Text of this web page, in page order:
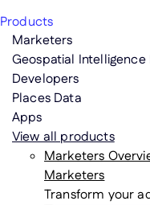
Products
Marketers
Geospatial
Developers
Places Data
Apps
View all products
Marketers
Marketers
Transform your